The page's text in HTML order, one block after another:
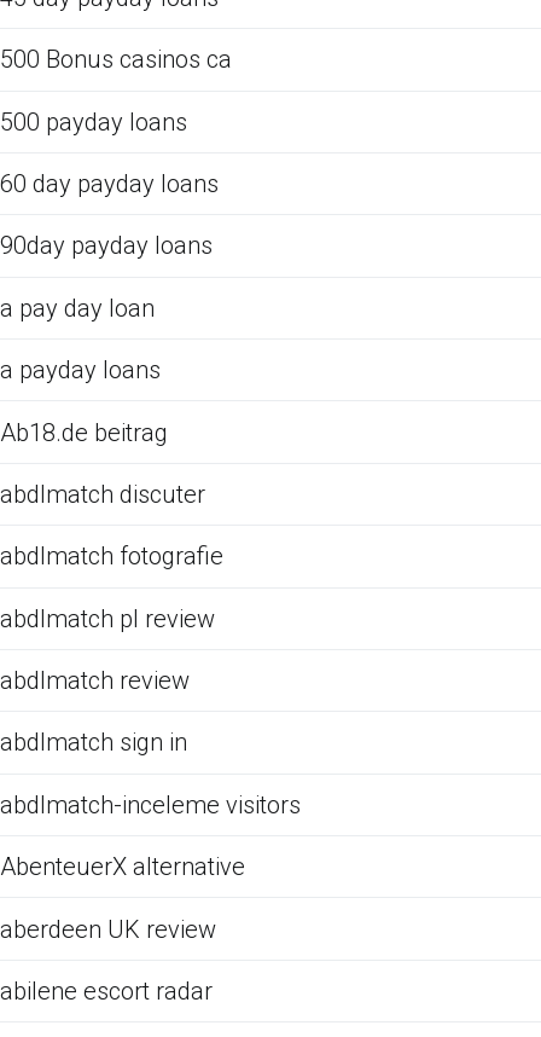
500 Bonus casinos ca
500 payday loans
60 day payday loans
90day payday loans
a pay day loan
a payday loans
Ab18.de beitrag
abdlmatch discuter
abdlmatch fotografie
abdlmatch pl review
abdlmatch review
abdlmatch sign in
abdlmatch-inceleme visitors
AbenteuerX alternative
aberdeen UK review
abilene escort radar